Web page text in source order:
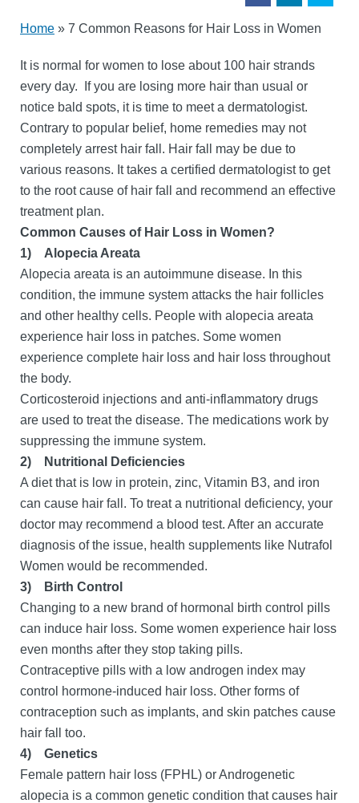
Home » 7 Common Reasons for Hair Loss in Women
It is normal for women to lose about 100 hair strands
every day. If you are losing more hair than usual or
notice bald spots, it is time to meet a dermatologist.
Contrary to popular belief, home remedies may not
completely arrest hair fall. Hair fall may be due to
various reasons. It takes a certified dermatologist to get
to the root cause of hair fall and recommend an effective
treatment plan.
Common Causes of Hair Loss in Women?
1)
Alopecia Areata
Alopecia areata is an autoimmune disease. In this
condition, the immune system attacks the hair follicles
and other healthy cells. People with alopecia areata
experience hair loss in patches. Some women
experience complete hair loss and hair loss throughout
the body.
Corticosteroid injections and anti-inflammatory drugs
are used to treat the disease. The medications work by
suppressing the immune system.
2)
Nutritional Deficiencies
A diet that is low in protein, zinc, Vitamin B3, and iron
can cause hair fall. To treat a nutritional deficiency, your
doctor may recommend a blood test. After an accurate
diagnosis of the issue, health supplements like Nutrafol
Women would be recommended.
3)
Birth Control
Changing to a new brand of hormonal birth control pills
can induce hair loss. Some women experience hair loss
even months after they stop taking pills.
Contraceptive pills with a low androgen index may
control hormone-induced hair loss. Other forms of
contraception such as implants, and skin patches cause
hair fall too.
4)
Genetics
Female pattern hair loss (FPHL) or Androgenetic
alopecia is a common genetic condition that causes hair